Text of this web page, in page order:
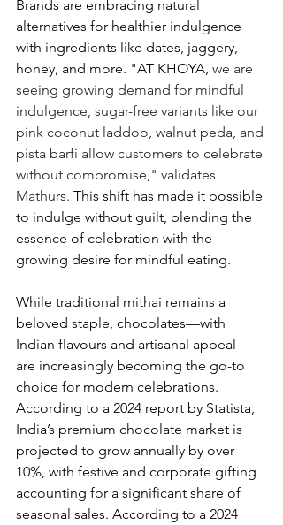
Brands are embracing natural
alternatives for healthier indulgence
with ingredients like dates, jaggery,
honey, and more. "AT KHOYA, we are
seeing growing demand for mindful
indulgence, sugar-free variants like our
pink coconut laddoo, walnut peda, and
pista barfi allow customers to celebrate
without compromise," validates
Mathurs. This shift has made it possible
to indulge without guilt, blending the
essence of celebration with the
growing desire for mindful eating.
While traditional mithai remains a
beloved staple, chocolates—with
Indian flavours and artisanal appeal—
are increasingly becoming the go-to
choice for modern celebrations.
According to a 2024 report by Statista,
India’s premium chocolate market is
projected to grow annually by over
10%, with festive and corporate gifting
accounting for a significant share of
seasonal sales. According to a 2024